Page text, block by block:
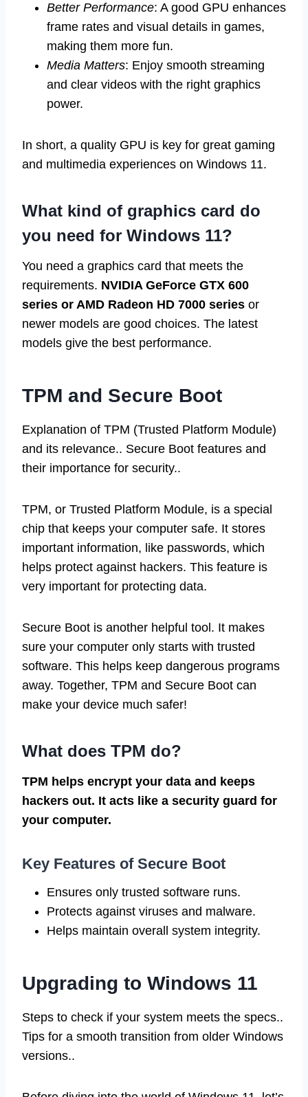
Better Performance: A good GPU enhances
frame rates and visual details in games,
making them more fun.
Media Matters: Enjoy smooth streaming
and clear videos with the right graphics
power.
In short, a quality GPU is key for great gaming
and multimedia experiences on Windows 11.
What kind of graphics card do
you need for Windows 11?
You need a graphics card that meets the
requirements. NVIDIA GeForce GTX 600
series or AMD Radeon HD 7000 series or
newer models are good choices. The latest
models give the best performance.
TPM and Secure Boot
Explanation of TPM (Trusted Platform Module)
and its relevance.. Secure Boot features and
their importance for security..
TPM, or Trusted Platform Module, is a special
chip that keeps your computer safe. It stores
important information, like passwords, which
helps protect against hackers. This feature is
very important for protecting data.
Secure Boot is another helpful tool. It makes
sure your computer only starts with trusted
software. This helps keep dangerous programs
away. Together, TPM and Secure Boot can
make your device much safer!
What does TPM do?
TPM helps encrypt your data and keeps
hackers out. It acts like a security guard for
your computer.
Key Features of Secure Boot
Ensures only trusted software runs.
Protects against viruses and malware.
Helps maintain overall system integrity.
Upgrading to Windows 11
Steps to check if your system meets the specs..
Tips for a smooth transition from older Windows
versions..